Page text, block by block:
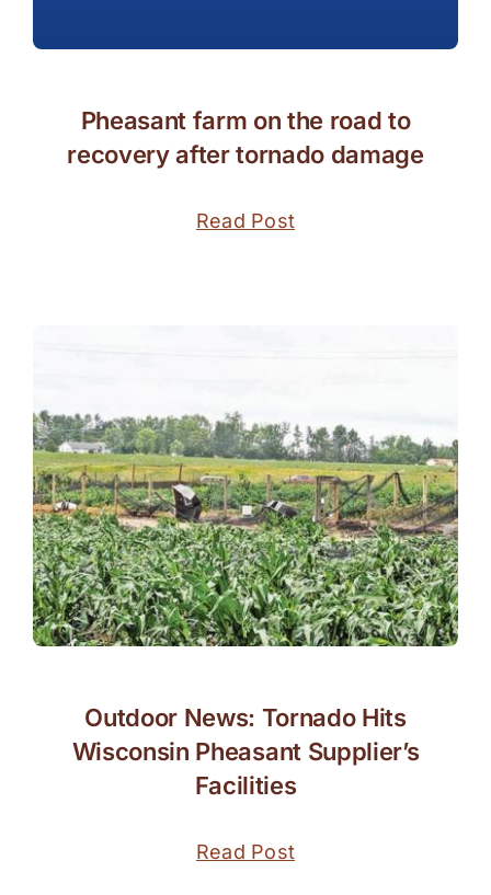
Pheasant farm on the road to
recovery after tornado damage
Read Post
Outdoor News: Tornado Hits
Wisconsin Pheasant Supplier’s
Facilities
Read Post